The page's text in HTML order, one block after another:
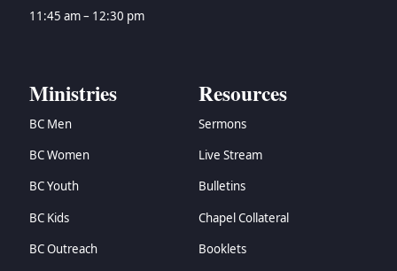
11:45 am – 12:30 pm
Ministries
BC Men
BC Women
BC Youth
BC Kids
BC Outreach
Resources
Sermons
Live Stream
Bulletins
Chapel Collateral
Booklets